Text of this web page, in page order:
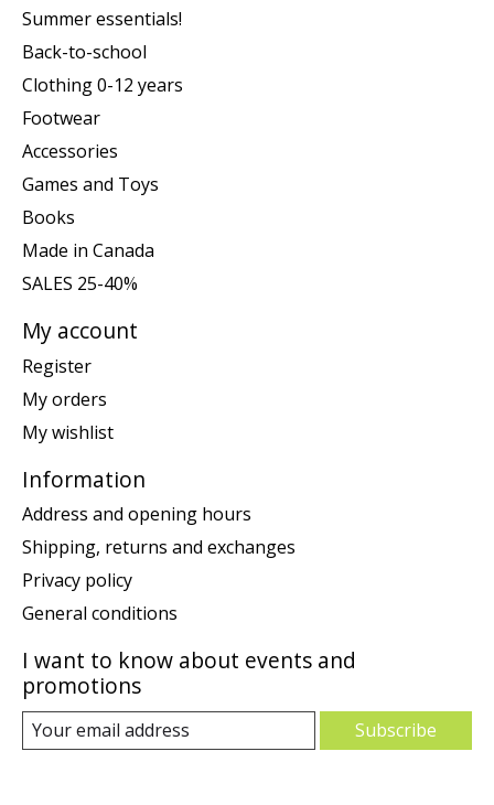
Summer essentials!
Back-to-school
Clothing 0-12 years
Footwear
Accessories
Games and Toys
Books
Made in Canada
SALES 25-40%
My account
Register
My orders
My wishlist
Information
Address and opening hours
Shipping, returns and exchanges
Privacy policy
General conditions
I want to know about events and
promotions
Subscribe